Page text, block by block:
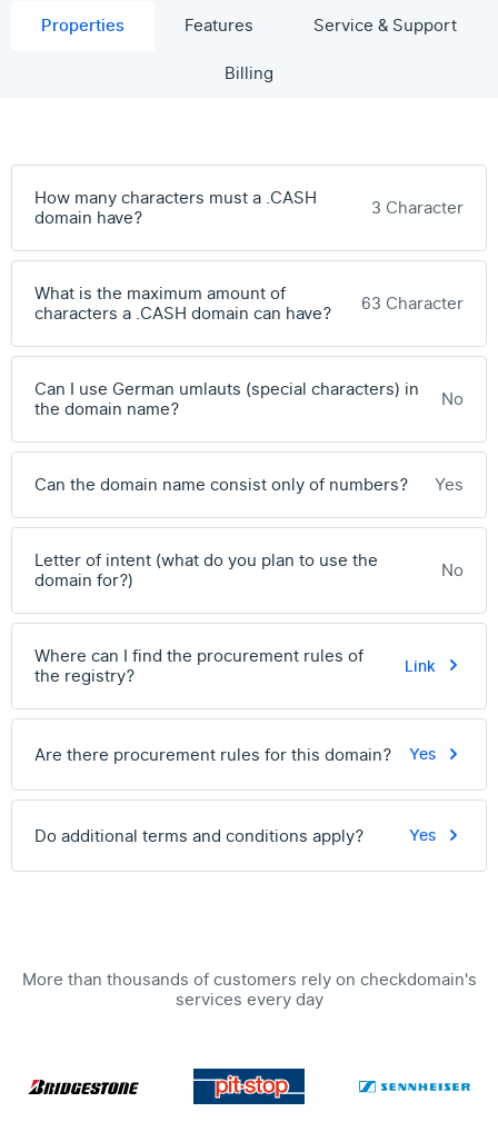
Properties Features
Service & Support
Billing
How many characters must a .CASH
domain have?
3 Character
What is the maximum amount of
characters a .CASH domain can have?
63 Character
Can I use German umlauts (special characters) in
the domain name?
No
Can the domain name consist only of numbers? Yes
Letter of intent (what do you plan to use the
domain for?)
No
Where can I find the procurement rules of
the registry?
Link
Are there procurement rules for this domain? Yes
Do additional terms and conditions apply? Yes
More than thousands of customers rely on checkdomain's
services every day